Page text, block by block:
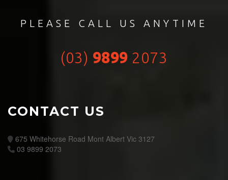
PLEASE CALL US ANYTIME
(03) 9899 2073
CONTACT US
675 Whitehorse Road Mont Albert Vic 3127
03 9899 2073